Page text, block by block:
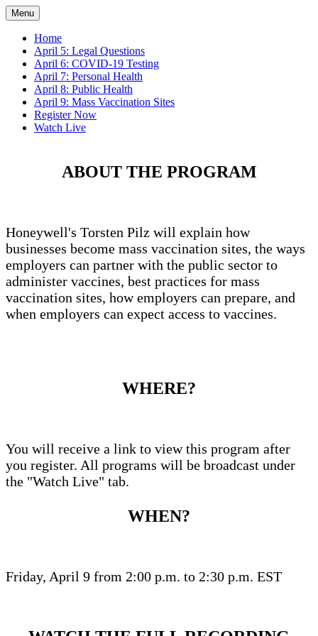
Menu
Home
April 5: Legal Questions
April 6: COVID-19 Testing
April 7: Personal Health
April 8: Public Health
April 9: Mass Vaccination Sites
Register Now
Watch Live
ABOUT THE PROGRAM
Honeywell's Torsten Pilz will explain how
businesses become mass vaccination sites, the ways
employers can partner with the public sector to
administer vaccines, best practices for mass
vaccination sites, how employers can prepare, and
when employers can expect access to vaccines.
WHERE?
You will receive a link to view this program after
you register. All programs will be broadcast under
the "Watch Live" tab.
WHEN?
Friday, April 9 from 2:00 p.m. to 2:30 p.m. EST